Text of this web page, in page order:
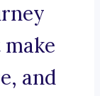
and